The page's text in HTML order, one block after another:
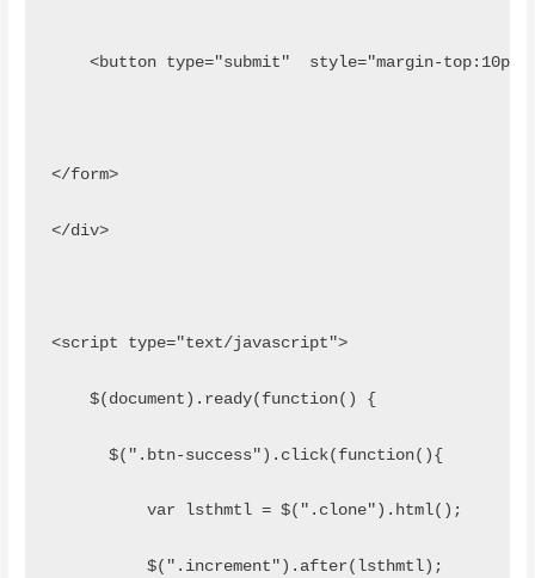
<button type="submit"  style="margin-
</form>
</div>
<script type="text/javascript">
    $(document).ready(function() {
      $(".btn-success").click(function(){
          var lsthmtl = $(".clone").html();
          $(".increment").after(lsthmtl);